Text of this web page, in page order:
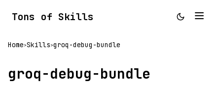
Tons of Skills
Home>Skills>groq-debug-bundle
groq-debug-bundle